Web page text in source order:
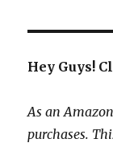
Hey Guys!
As an
purchases.